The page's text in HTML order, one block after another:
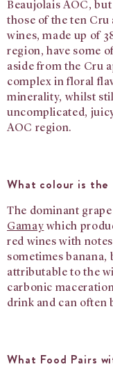
Beaujolais AOC,
those of the ten Cru
wines, made up of
region, have some
aside from the Cru
complex in floral
minerality, whilst
uncomplicated,
AOC region.
What colour is the
The dominant
Gamay which
red wines with
sometimes
attributable to the
carbonic
drink and can often
What Food Pairs